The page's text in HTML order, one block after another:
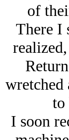
of
There I
wretched
to
I soon